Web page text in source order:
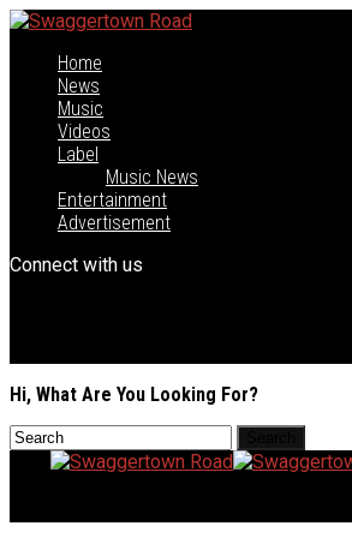
Home
News
Music
Videos
Label
Music News
Entertainment
Advertisement
Connect with us
Hi, What Are You Looking For?